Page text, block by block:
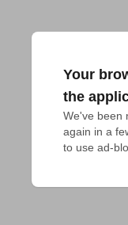
Your
the
We've been
again in a
to use ad-